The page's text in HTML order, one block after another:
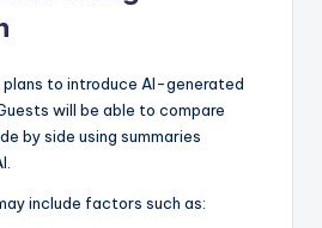
to introduce AI-generated
will be able to compare
by side using summaries
include factors such as: